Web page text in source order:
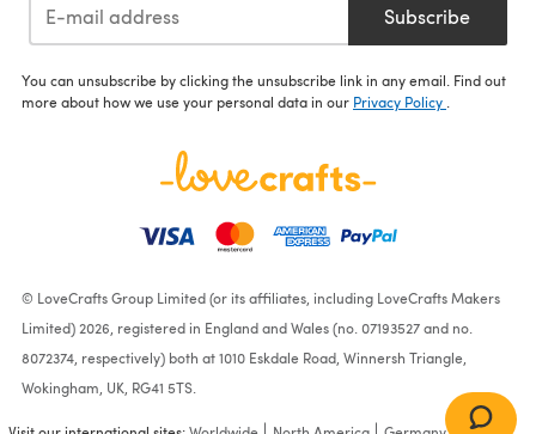
Subscribe
You can unsubscribe by clicking the unsubscribe link in any email. Find out
more about how we use your personal data in our Privacy Policy .
© LoveCrafts Group Limited (or its affiliates, including LoveCrafts Makers
Limited) 2026, registered in England and Wales (no. 07193527 and no.
8072374, respectively) both at 1010 Eskdale Road, Winnersh Triangle,
Wokingham, UK, RG41 5TS.